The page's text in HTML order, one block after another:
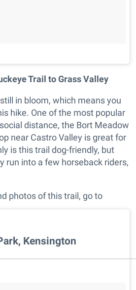
Trail to Grass Valley
in bloom, which means you
hike. One of the most popular
distance, the Bort Meadow
near Castro Valley is great for
is this trail dog-friendly, but
run into a few horseback riders,
photos of this trail, go to
Kensington